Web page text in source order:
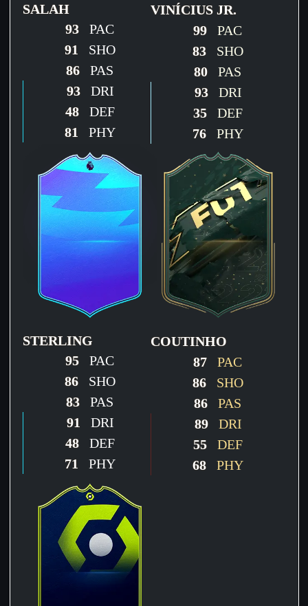
SALAH
93 PAC
91
SHO
86 PAS
93DRI
48 DEF
81
PHY
VINÍCIUS JR.
99 PAC
83SHO
80 PAS
93DRI
35 DEF
76 PHY
STERLING
95 PAC
86SHO
83 PAS
91
DRI
48 DEF
71
PHY
COUTINHO
87 PAC
86SHO
86 PAS
89DRI
55 DEF
68 PHY